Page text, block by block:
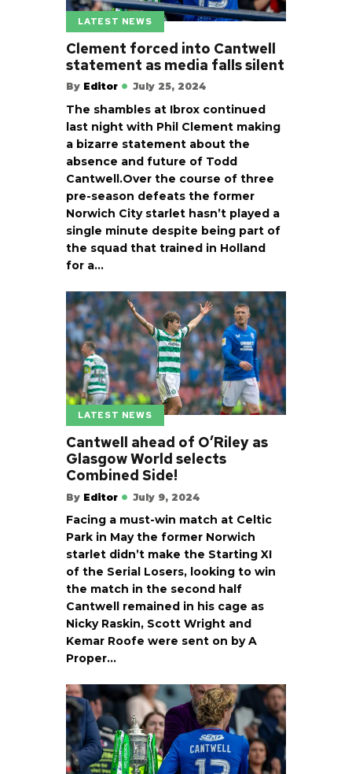
LATEST NEWS
Clement forced into Cantwell
statement as media falls silent
By Editor July 25, 2024
The shambles at Ibrox continued
last night with Phil Clement making
a bizarre statement about the
absence and future of Todd
Cantwell.Over the course of three
pre-season defeats the former
Norwich City starlet hasn’t played a
single minute despite being part of
the squad that trained in Holland
for a…
LATEST NEWS
Cantwell ahead of O’Riley as
Glasgow World selects
Combined Side!
By Editor July 9, 2024
Facing a must-win match at Celtic
Park in May the former Norwich
starlet didn’t make the Starting XI
of the Serial Losers, looking to win
the match in the second half
Cantwell remained in his cage as
Nicky Raskin, Scott Wright and
Kemar Roofe were sent on by A
Proper…